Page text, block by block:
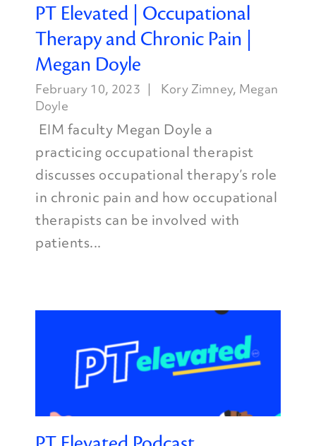
PT Elevated | Occupational
Therapy and Chronic Pain |
Megan Doyle
February 10, 2023 Kory Zimney, Megan
Doyle
EIM faculty Megan Doyle a
practicing occupational therapist
discusses occupational therapy’s role
in chronic pain and how occupational
therapists can be involved with
patients...